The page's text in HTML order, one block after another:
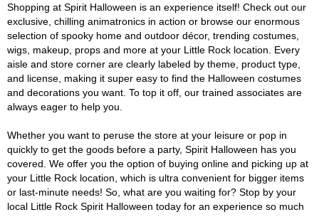
Shopping at Spirit Halloween is an experience itself! Check out our
exclusive, chilling animatronics in action or browse our enormous
selection of spooky home and outdoor décor, trending costumes,
wigs, makeup, props and more at your Little Rock location. Every
aisle and store corner are clearly labeled by theme, product type,
and license, making it super easy to find the Halloween costumes
and decorations you want. To top it off, our trained associates are
always eager to help you.
Whether you want to peruse the store at your leisure or pop in
quickly to get the goods before a party, Spirit Halloween has you
covered. We offer you the option of buying online and picking up at
your Little Rock location, which is ultra convenient for bigger items
or last-minute needs! So, what are you waiting for? Stop by your
local Little Rock Spirit Halloween today for an experience so much